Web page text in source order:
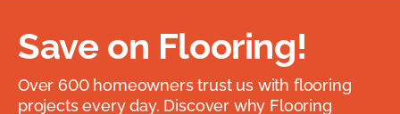
Save on Flooring!
Over 600 homeowners trust us with flooring
projects every day. Discover why Flooring